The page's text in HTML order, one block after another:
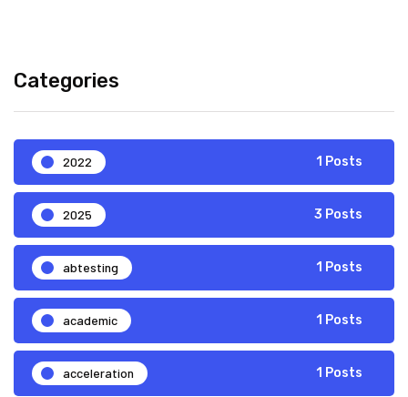
Categories
2022 1 Posts
2025 3 Posts
abtesting 1 Posts
academic 1 Posts
acceleration 1 Posts